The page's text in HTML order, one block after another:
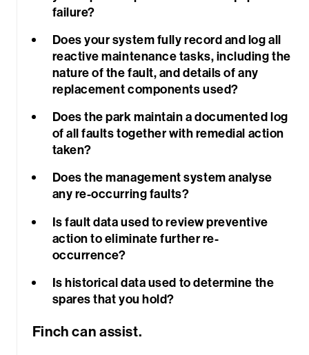
failure?
Does your system fully record and log all
reactive maintenance tasks, including the
nature of the fault, and details of any
replacement components used?
Does the park maintain a documented log
of all faults together with remedial action
taken?
Does the management system analyse
any re-occurring faults?
Is fault data used to review preventive
action to eliminate further re-
occurrence?
Is historical data used to determine the
spares that you hold?
Finch can assist.